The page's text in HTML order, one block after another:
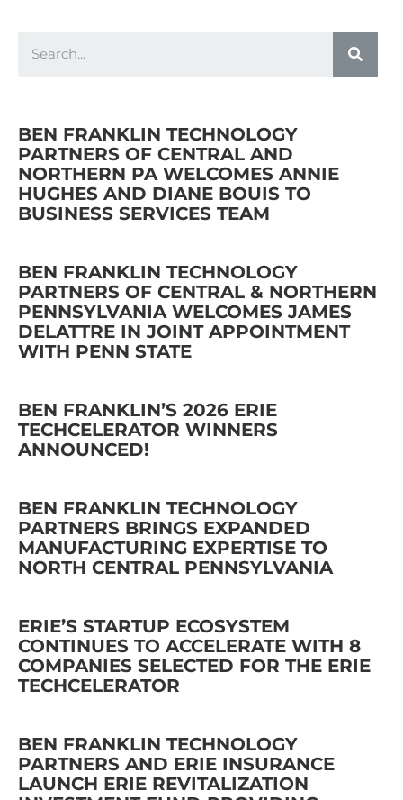
BEN FRANKLIN TECHNOLOGY
PARTNERS OF CENTRAL AND
NORTHERN PA WELCOMES ANNIE
HUGHES AND DIANE BOUIS TO
BUSINESS SERVICES TEAM
BEN FRANKLIN TECHNOLOGY
PARTNERS OF CENTRAL & NORTHERN
PENNSYLVANIA WELCOMES JAMES
DELATTRE IN JOINT APPOINTMENT
WITH PENN STATE
BEN FRANKLIN’S 2026 ERIE
TECHCELERATOR WINNERS
ANNOUNCED!
BEN FRANKLIN TECHNOLOGY
PARTNERS BRINGS EXPANDED
MANUFACTURING EXPERTISE TO
NORTH CENTRAL PENNSYLVANIA
ERIE’S STARTUP ECOSYSTEM
CONTINUES TO ACCELERATE WITH 8
COMPANIES SELECTED FOR THE ERIE
TECHCELERATOR
BEN FRANKLIN TECHNOLOGY
PARTNERS AND ERIE INSURANCE
LAUNCH ERIE REVITALIZATION